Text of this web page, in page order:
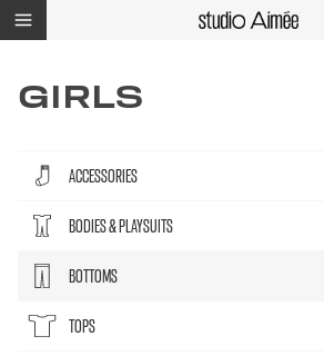
GIRLS
ACCESSORIES
BODIES & PLAYSUITS
BOTTOMS
TOPS